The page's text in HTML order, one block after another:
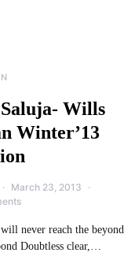
Wills
Winter’13
March 23, 2013
never reach the beyond
Doubtless clear,…